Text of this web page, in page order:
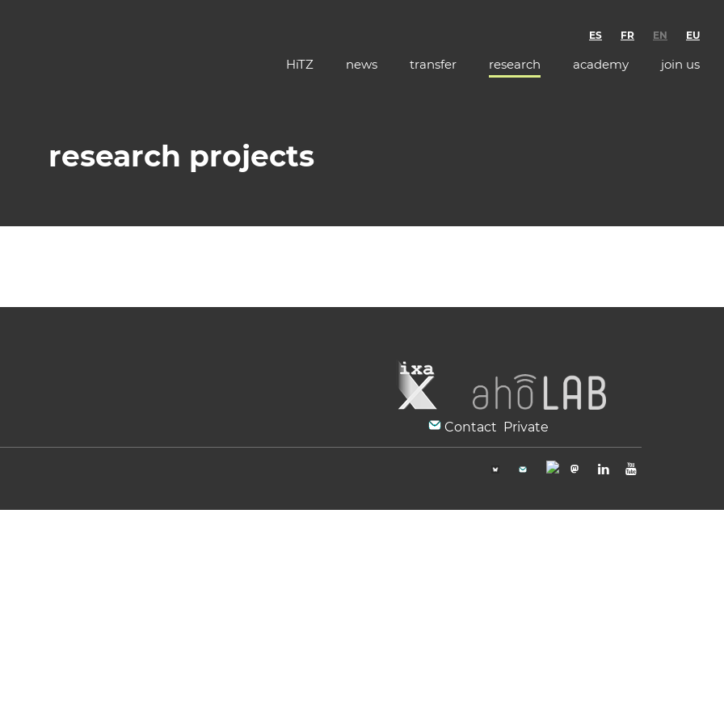
ES FR EN EU
HiTZ news transfer research academy join us
research projects
Contact Private